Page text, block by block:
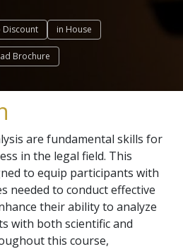
Discount in House
Brochure
are fundamental skills for
in the legal field. This
to equip participants with
needed to conduct effective
their ability to analyze
with both scientific and
this course,